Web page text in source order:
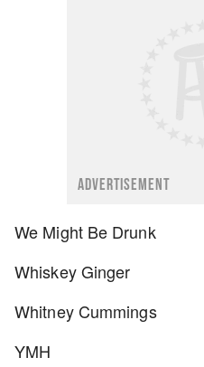
ADVERTISEMENT
We Might Be Drunk
Whiskey Ginger
Whitney Cummings
YMH